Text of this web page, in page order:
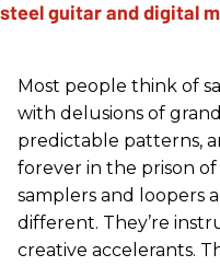
Most people think of
with delusions of
predictable patterns,
forever in the prison
samplers and loopers
different. They’re
creative accelerants.